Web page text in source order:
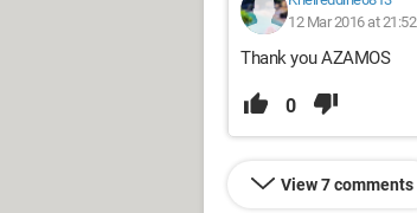
12 Mar 2016 at 21:52
Thank you AZAMOS
0
View 7 comments